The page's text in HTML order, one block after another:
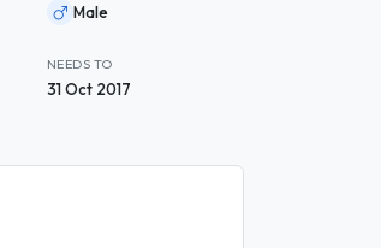
Male
NEEDS TO
31 Oct 2017